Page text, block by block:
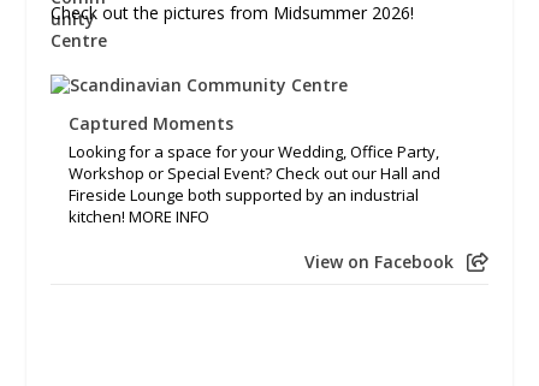
Check out the pictures from Midsummer 2026!
Captured Moments
Looking for a space for your Wedding, Office Party,
Workshop or Special Event? Check out our Hall and
Fireside Lounge both supported by an industrial
kitchen! MORE INFO
View on Facebook